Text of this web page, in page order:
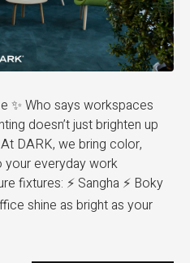
✨ Who says workspaces
doesn’t just brighten up
DARK, we bring color,
your everyday work
fixtures: ⚡️ Sangha ⚡️ Boky
shine as bright as your